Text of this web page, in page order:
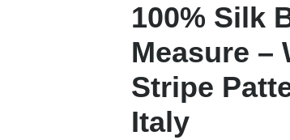
100% Silk
Measure –
Stripe
Italy